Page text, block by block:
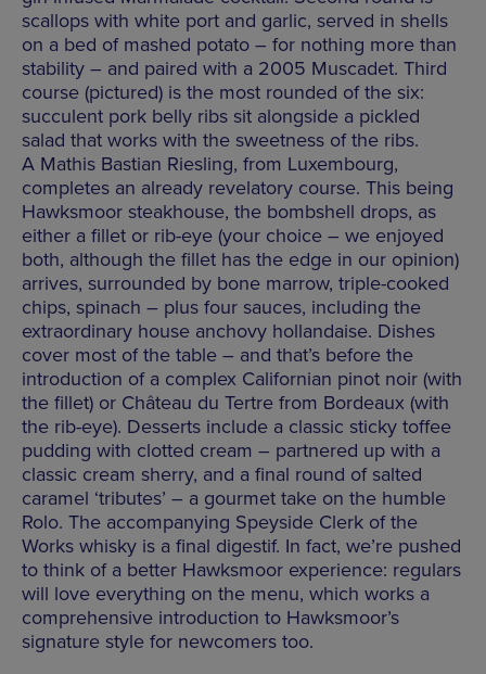
scallops with white port and garlic, served in shells
on a bed of mashed potato – for nothing more than
stability – and paired with a 2005 Muscadet. Third
course (pictured) is the most rounded of the six:
succulent pork belly ribs sit alongside a pickled
salad that works with the sweetness of the ribs.
A Mathis Bastian Riesling, from Luxembourg,
completes an already revelatory course. This being
Hawksmoor steakhouse, the bombshell drops, as
either a fillet or rib-eye (your choice – we enjoyed
both, although the fillet has the edge in our opinion)
arrives, surrounded by bone marrow, triple-cooked
chips, spinach – plus four sauces, including the
extraordinary house anchovy hollandaise. Dishes
cover most of the table – and that’s before the
introduction of a complex Californian pinot noir (with
the fillet) or Château du Tertre from Bordeaux (with
the rib-eye). Desserts include a classic sticky toffee
pudding with clotted cream – partnered up with a
classic cream sherry, and a final round of salted
caramel ‘tributes’ – a gourmet take on the humble
Rolo. The accompanying Speyside Clerk of the
Works whisky is a final digestif. In fact, we’re pushed
to think of a better Hawksmoor experience: regulars
will love everything on the menu, which works a
comprehensive introduction to Hawksmoor’s
signature style for newcomers too.